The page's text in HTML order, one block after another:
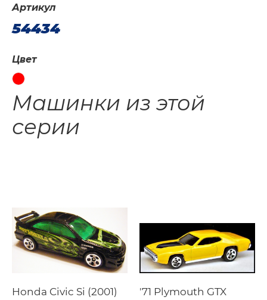
Артикул
54434
Цвет
Машинки из этой
серии
Honda Civic Si (2001) '71 Plymouth GTX